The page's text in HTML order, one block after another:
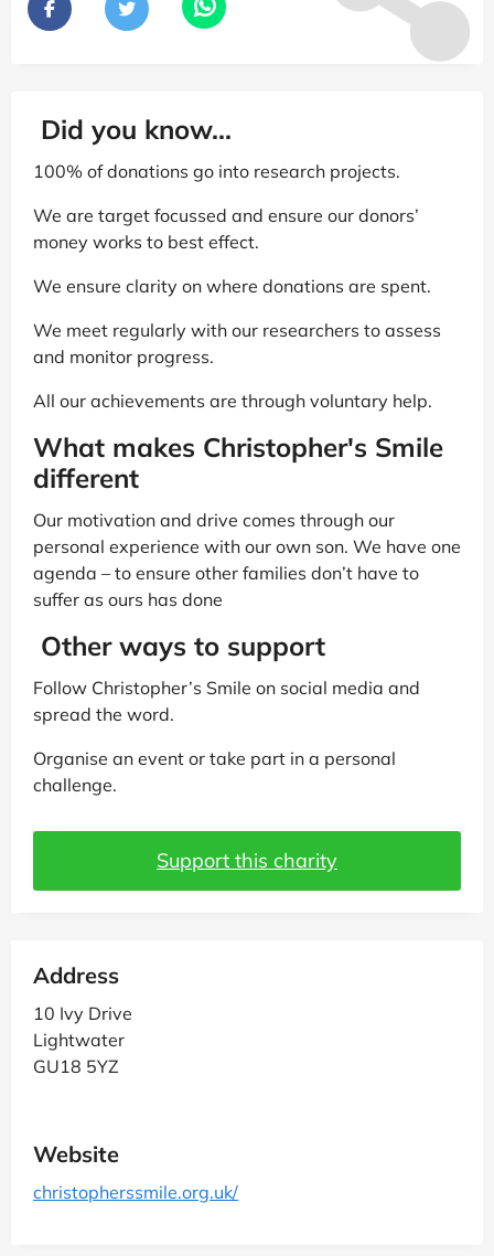
Did you know...
100% of donations go into research projects.
We are target focussed and ensure our donors’
money works to best effect.
We ensure clarity on where donations are spent.
We meet regularly with our researchers to assess
and monitor progress.
All our achievements are through voluntary help.
What makes Christopher's Smile
different
Our motivation and drive comes through our
personal experience with our own son. We have one
agenda – to ensure other families don’t have to
suffer as ours has done
Other ways to support
Follow Christopher’s Smile on social media and
spread the word.
Organise an event or take part in a personal
challenge.
Support this charity
Address
10 Ivy Drive
Lightwater
GU18 5YZ
Website
christopherssmile.org.uk/